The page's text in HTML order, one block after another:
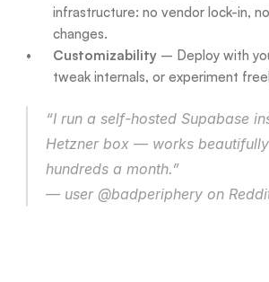
infrastructure: no vendor lock-in,
changes.
Customizability – Deploy with
tweak internals, or experiment
“I run a self-hosted Supabase
Hetzner box — works
hundreds a month.”
— user @badperiphery on